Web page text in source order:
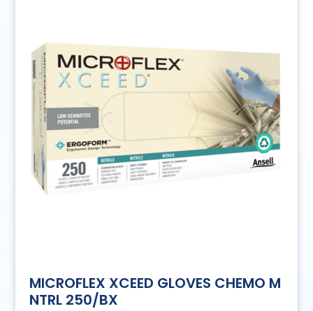
MICROFLEX XCEED GLOVES CHEMO M
NTRL 250/BX